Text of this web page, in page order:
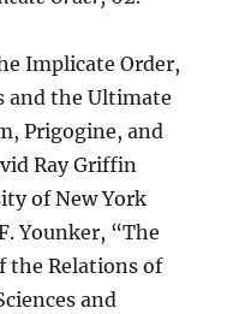
Implicate Order,
and the Ultimate
Prigogine, and
Ray Griffin
of New York
Younker, “The
the Relations of
and